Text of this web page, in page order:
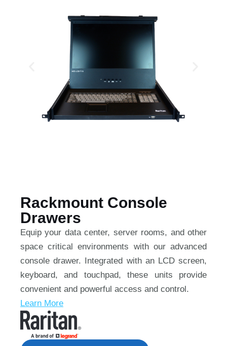
Rackmount Console
Drawers
Equip your data center, server rooms, and other
space critical environments with our advanced
console drawer. Integrated with an LCD screen,
keyboard, and touchpad, these units provide
convenient and powerful access and control.
Learn More